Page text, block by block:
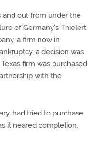
and out from under the
of Germany’s Thielert
a firm now in
a decision was
firm was purchased
with the
had tried to purchase
it neared completion.